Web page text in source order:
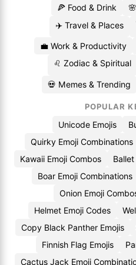
🍕 Food & Drink
✈️ Travel & Places
💼 Work & Productivity
♌ Zodiac & Spiritual
💀 Memes & Trending
POPULAR
Unicode Emojis
Quirky Emoji Combinations
Kawaii Emoji Combos
Ballet
Boar Emoji Combinations
Onion Emoji
Helmet Emoji Codes
Copy Black Panther Emojis
Finnish Flag Emojis
Cactus Jack Emoji